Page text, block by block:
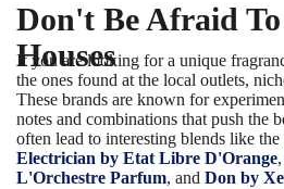
Don't Be Afraid
Houses
If you are looking for a unique
the ones found at the local outlets,
These brands are known for
notes and combinations that push the
often lead to interesting blends like
Electrician by Etat Libre D'Orange,
L'Orchestre Parfum, and Don by